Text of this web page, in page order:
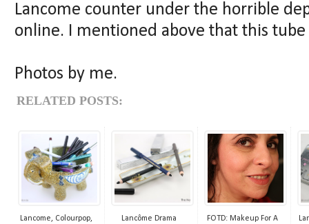
Lancome counter under the horrible
online. I mentioned above that this tube
Photos by me.
RELATED POSTS:
Lancome, Colourpop,
Lancôme Drama
FOTD: Makeup For A